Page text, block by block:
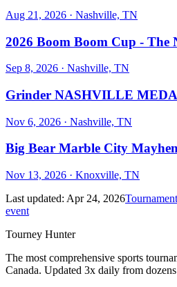
Aug 21, 2026 · Nashville, TN
2026 Boom Boom Cup - The
Sep 8, 2026 · Nashville, TN
Grinder NASHVILLE
Nov 6, 2026 · Nashville, TN
Big Bear Marble City
Nov 13, 2026 · Knoxville, TN
Last updated: Apr 24, 2026
event
Tourney Hunter
The most comprehensive sports
Canada. Updated 3x daily from